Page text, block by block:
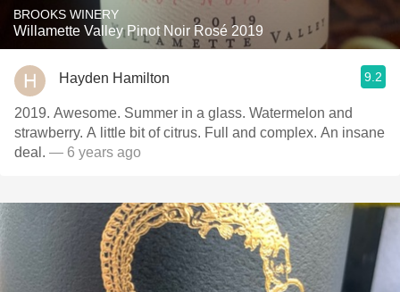
BROOKS WINERY
Willamette Valley Pinot Noir Rosé 2019
Hayden Hamilton 9.2
2019. Awesome. Summer in a glass. Watermelon and
strawberry. A little bit of citrus. Full and complex. An insane
deal. — 6 years ago